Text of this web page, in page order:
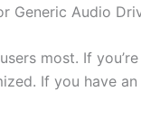
Generic Audio
most. If
If you have